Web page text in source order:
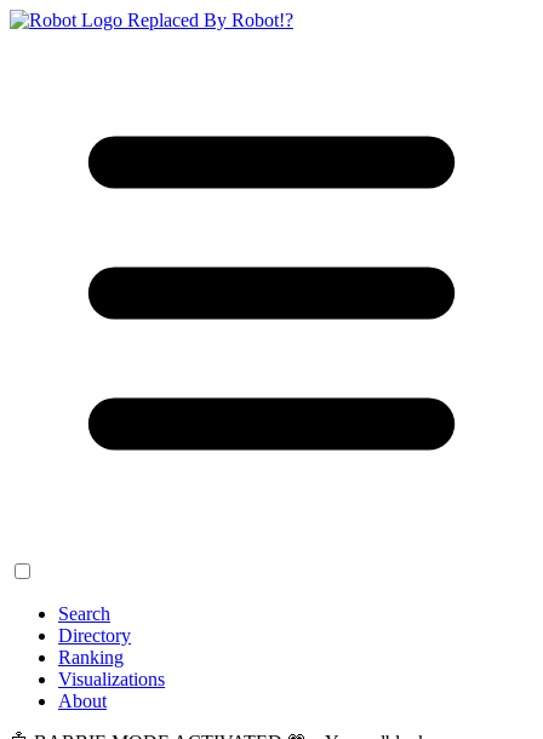
Replaced By Robot!?
Search
Directory
Ranking
Visualizations
About